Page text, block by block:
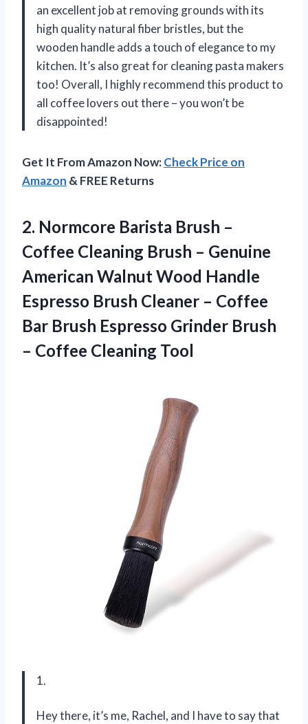
an excellent job at removing grounds with its
high quality natural fiber bristles, but the
wooden handle adds a touch of elegance to my
kitchen. It’s also great for cleaning pasta makers
too! Overall, I highly recommend this product to
all coffee lovers out there – you won’t be
disappointed!
Get It From Amazon Now:Check Price on
Amazon & FREE Returns
2. Normcore Barista Brush –
Coffee Cleaning Brush – Genuine
American Walnut Wood Handle
Espresso Brush Cleaner – Coffee
Bar Brush Espresso Grinder Brush
– Coffee Cleaning Tool
1.
Hey there, it’s me, Rachel, and I have to say that